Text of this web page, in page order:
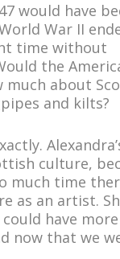
would have
War II
time without
the
much about
and kilts?
culture,
much time
as an artist.
have
now that we